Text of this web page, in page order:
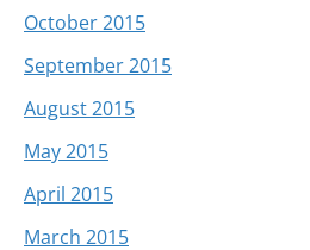
October 2015
September 2015
August 2015
May 2015
April 2015
March 2015